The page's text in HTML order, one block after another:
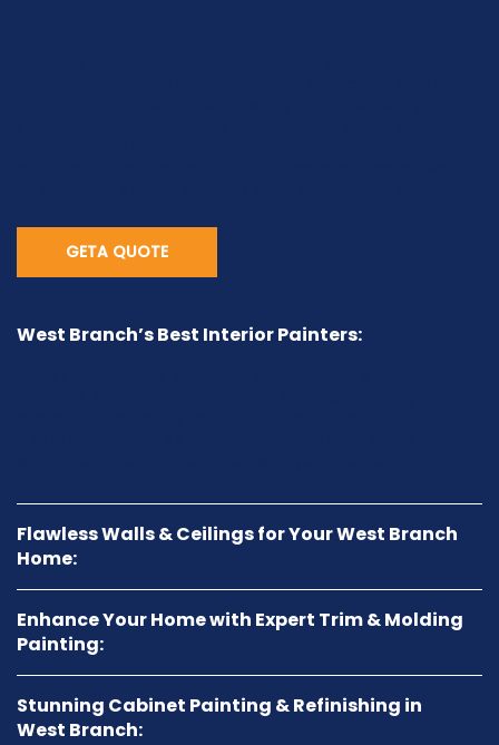
GETA QUOTE
West Branch’s Best Interior Painters:
Flawless Walls & Ceilings for Your West Branch
Home:
Enhance Your Home with Expert Trim & Molding
Painting:
Stunning Cabinet Painting & Refinishing in
West Branch: